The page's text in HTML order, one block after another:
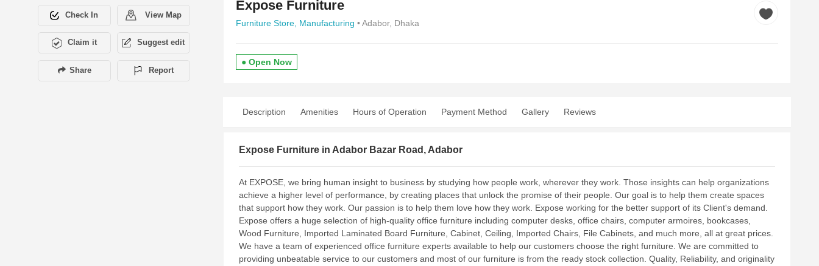
Check In View Map
Claim it Suggest edit
Share Report
Expose Furniture
Furniture Store, Manufacturing • Adabor, Dhaka
● Open Now
Description Amenities Hours of Operation Payment Method Gallery Reviews
Expose Furniture in Adabor Bazar Road, Adabor
At EXPOSE, we bring human insight to business by studying how people work, wherever they work. Those insights can help organizations
achieve a higher level of performance, by creating places that unlock the promise of their people. Our goal is to help them create spaces
that support how they work. Our passion is to help them love how they work. Expose working for the better support of its Client's demand.
Expose offers a huge selection of high-quality office furniture including computer desks, office chairs, computer armoires, bookcases,
Wood Furniture, Imported Laminated Board Furniture, Cabinet, Ceiling, Imported Chairs, File Cabinets, and much more, all at great prices.
We have a team of experienced office furniture experts available to help our customers choose the right furniture. We are committed to
providing unbeatable service to our customers and most of our furniture is from the ready stock collection. Quality, Reliability, and originality